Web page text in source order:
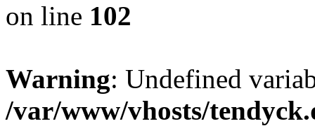
on line 102
Warning: Undefined
/var/www/vhosts/